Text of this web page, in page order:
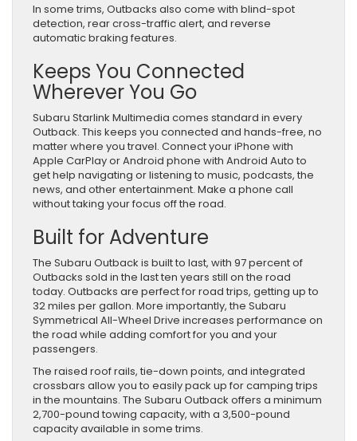
In some trims, Outbacks also come with blind-spot
detection, rear cross-traffic alert, and reverse
automatic braking features.
Keeps You Connected
Wherever You Go
Subaru Starlink Multimedia comes standard in every
Outback. This keeps you connected and hands-free, no
matter where you travel. Connect your iPhone with
Apple CarPlay or Android phone with Android Auto to
get help navigating or listening to music, podcasts, the
news, and other entertainment. Make a phone call
without taking your focus off the road.
Built for Adventure
The Subaru Outback is built to last, with 97 percent of
Outbacks sold in the last ten years still on the road
today. Outbacks are perfect for road trips, getting up to
32 miles per gallon. More importantly, the Subaru
Symmetrical All-Wheel Drive increases performance on
the road while adding comfort for you and your
passengers.
The raised roof rails, tie-down points, and integrated
crossbars allow you to easily pack up for camping trips
in the mountains. The Subaru Outback offers a minimum
2,700-pound towing capacity, with a 3,500-pound
capacity available in some trims.